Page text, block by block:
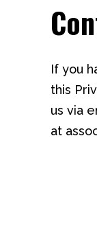
If you
this
us via
at